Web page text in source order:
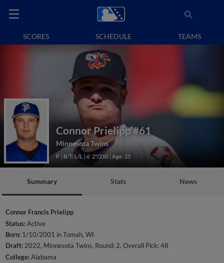
SCORES SCHEDULE TEAMS
Connor Prielipp#61
Minnesota Twins
P B/T: L/L 6' 2"/210 Age: 25
Summary Stats News
Connor Francis Prielipp
Status:Active
Born: 1/10/2001 in Tomah, WI
Draft:2022, Minnesota Twins, Round: 2, Overall Pick: 48
College:Alabama